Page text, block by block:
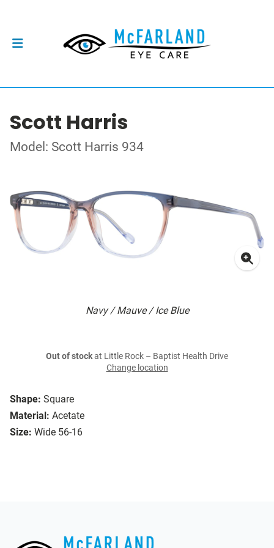
Scott Harris
Model: Scott Harris 934
Navy / Mauve / Ice Blue
Shape: Square
Material: Acetate
Size: Wide 56-16
Out of stockat Little Rock – Baptist Health Drive
Change location